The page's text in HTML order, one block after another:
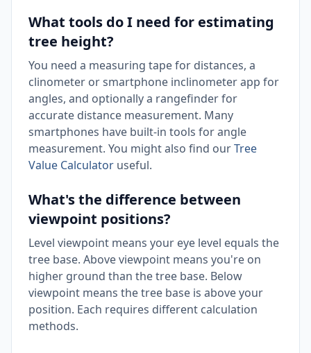
What tools do I need for estimating
tree height?
You need a measuring tape for distances, a
clinometer or smartphone inclinometer app for
angles, and optionally a rangefinder for
accurate distance measurement. Many
smartphones have built-in tools for angle
measurement. You might also find ourTree
Value Calculator useful.
What's the difference between
viewpoint positions?
Level viewpoint means your eye level equals the
tree base. Above viewpoint means you're on
higher ground than the tree base. Below
viewpoint means the tree base is above your
position. Each requires different calculation
methods.